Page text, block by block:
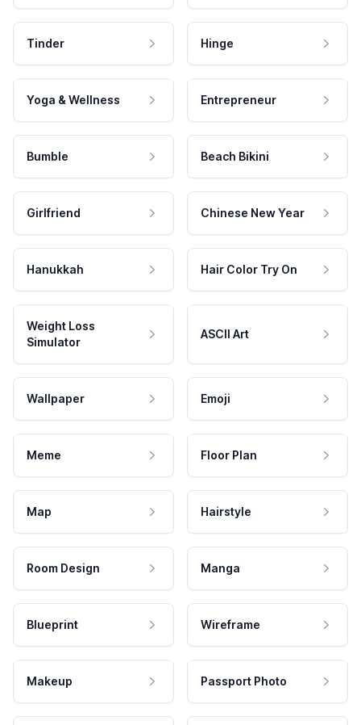
Tinder Hinge
Yoga & Wellness Entrepreneur
Bumble Beach Bikini
Girlfriend Chinese New Year
Hanukkah Hair Color Try On
Weight Loss
Simulator
ASCII Art
Wallpaper Emoji
Meme Floor Plan
Map Hairstyle
Room Design Manga
Blueprint Wireframe
Makeup Passport Photo